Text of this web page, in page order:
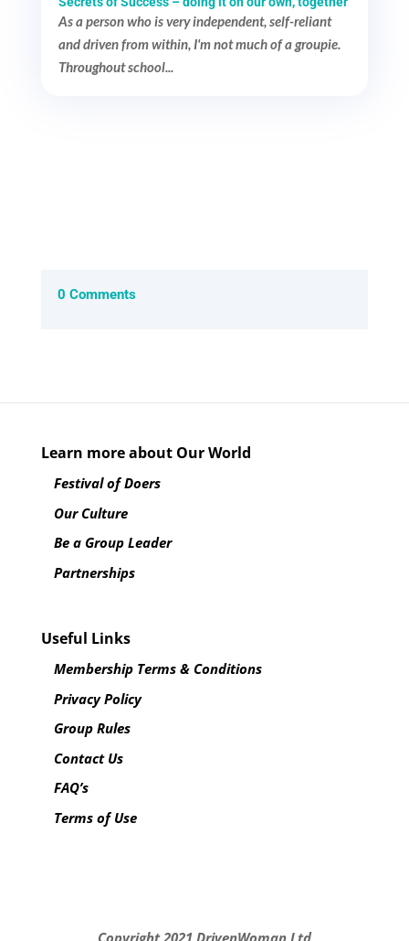
As a person who is very independent, self-reliant
and driven from within, I'm not much of a groupie.
Throughout school...
0 Comments
Learn more about Our World
Festival of Doers
Our Culture
Be a Group Leader
Partnerships
Useful Links
Membership Terms & Conditions
Privacy Policy
Group Rules
Contact Us
FAQ’s
Terms of Use